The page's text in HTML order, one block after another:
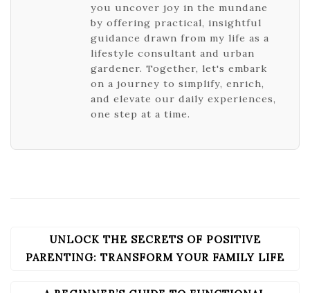
you uncover joy in the mundane
by offering practical, insightful
guidance drawn from my life as a
lifestyle consultant and urban
gardener. Together, let's embark
on a journey to simplify, enrich,
and elevate our daily experiences,
one step at a time.
POST
NAVIGATION
UNLOCK THE SECRETS OF POSITIVE
PARENTING: TRANSFORM YOUR FAMILY LIFE